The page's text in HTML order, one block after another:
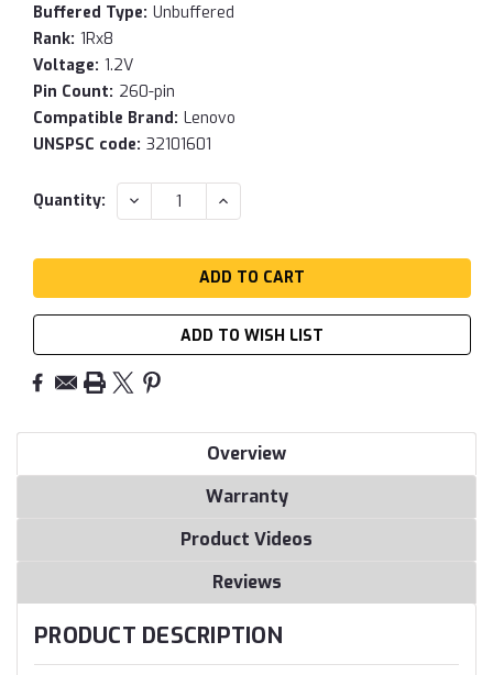
Buffered Type: Unbuffered
Rank: 1Rx8
Voltage: 1.2V
Pin Count: 260-pin
Compatible Brand: Lenovo
UNSPSC code: 32101601
Current
Quantity: DECREASE
QUANTITY:
INCREASE
QUANTITY:
ADD TO WISH LIST
Overview
Warranty
Product Videos
Reviews
PRODUCT DESCRIPTION